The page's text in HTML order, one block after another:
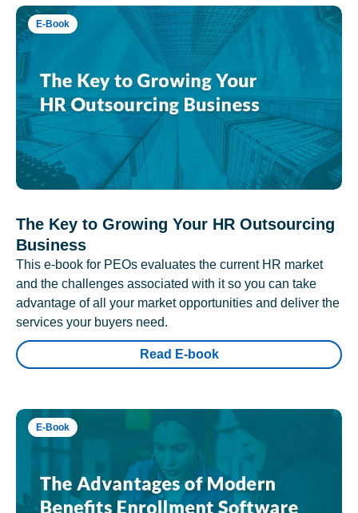
E-Book
The Key to Growing Your HR Outsourcing
Business
This e-book for PEOs evaluates the current HR market
and the challenges associated with it so you can take
advantage of all your market opportunities and deliver the
services your buyers need.
Read E-book
E-Book